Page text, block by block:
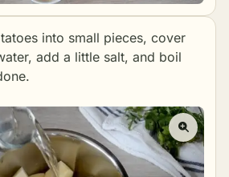
into small pieces, cover
add a little salt, and boil